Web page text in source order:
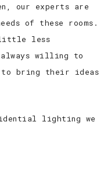
our experts are
of these rooms.
little less
willing to
bring their ideas
lighting we